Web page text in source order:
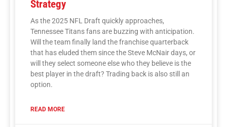
Strategy
As the 2025 NFL Draft quickly approaches,
Tennessee Titans fans are buzzing with anticipation.
Will the team finally land the franchise quarterback
that has eluded them since the Steve McNair days, or
will they select someone else who they believe is the
best player in the draft? Trading back is also still an
option.
READ MORE